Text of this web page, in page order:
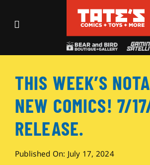
Toggle
Events
Shop
THIS WEEK’S
NEW COMICS! 7/
RELEASE.
Published On: July 17, 2024